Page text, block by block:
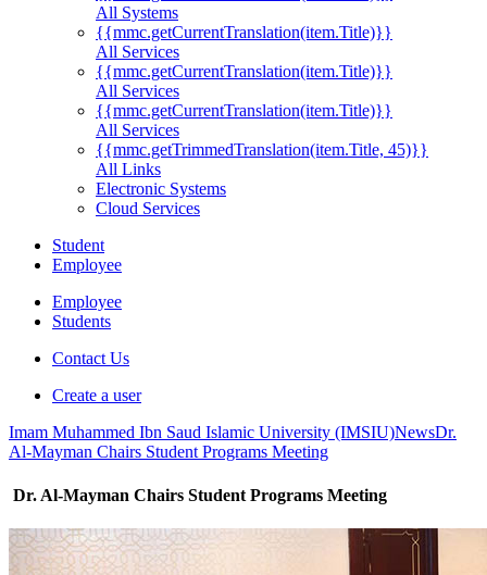
All Systems
{{mmc.getCurrentTranslation(item.Title)}}
All Services
{{mmc.getCurrentTranslation(item.Title)}}
All Services
{{mmc.getCurrentTranslation(item.Title)}}
All Services
{{mmc.getTrimmedTranslation(item.Title, 45)}}
All Links
Electronic Systems
Cloud Services
Student
Employee
Employee
Students
Contact Us
Create a user
Imam Muhammed Ibn Saud Islamic University (IMSIU)NewsDr.
Al-Mayman Chairs Student Programs Meeting
Dr. Al-Mayman Chairs Student Programs Meeting